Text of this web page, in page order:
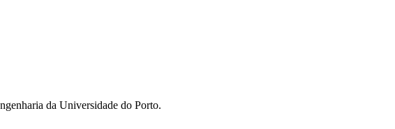
da Universidade do Porto.